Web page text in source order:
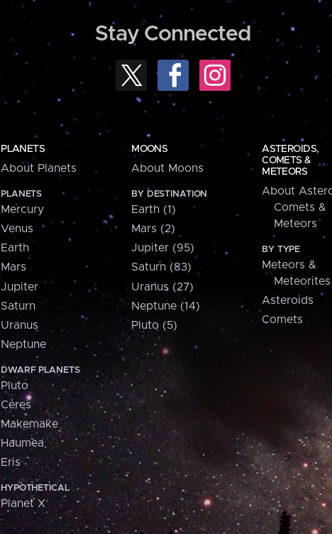
Stay Connected
PLANETS
About Planets
PLANETS
Mercury
Venus
Earth
Mars
Jupiter
Saturn
Uranus
Neptune
DWARF PLANETS
Pluto
Ceres
Makemake
Haumea
Eris
HYPOTHETICAL
Planet X
MOONS
About Moons
BY DESTINATION
Earth (1)
Mars (2)
Jupiter (95)
Saturn (83)
Uranus (27)
Neptune (14)
Pluto (5)
ASTEROIDS,
COMETS &
METEORS
About
Comets &
Meteors
BY TYPE
Meteors &
Meteorites
Asteroids
Comets